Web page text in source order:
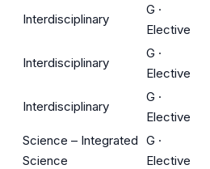
Interdisciplinary
G ·
Elective
Interdisciplinary
G ·
Elective
Interdisciplinary
G ·
Elective
Science – Integrated
Science
G ·
Elective